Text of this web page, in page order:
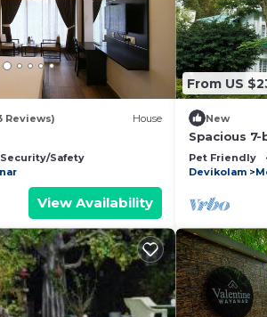
Reviews) House
Security/Safety
View Availability
From US
New
Spacious
lovely
Pet Friendly
Devikolam